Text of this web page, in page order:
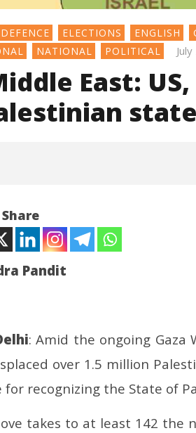
DEFENCE ELECTIONS ENGLISH
NATIONAL POLITICAL
East:
East: US, Israel
France for Palestinian
Ministry of
Commercial
Private
25,
Pandit
: Amid the ongoing Gaza
over 1.5 million
for recognizing the State of
takes to at least 142 the